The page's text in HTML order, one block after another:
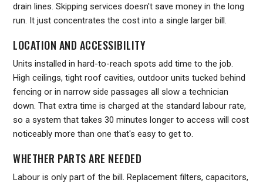
drain lines. Skipping services doesn't save money in the long
run. It just concentrates the cost into a single larger bill.
LOCATION AND ACCESSIBILITY
Units installed in hard-to-reach spots add time to the job.
High ceilings, tight roof cavities, outdoor units tucked behind
fencing or in narrow side passages all slow a technician
down. That extra time is charged at the standard labour rate,
so a system that takes 30 minutes longer to access will cost
noticeably more than one that's easy to get to.
WHETHER PARTS ARE NEEDED
Labour is only part of the bill. Replacement filters, capacitors,